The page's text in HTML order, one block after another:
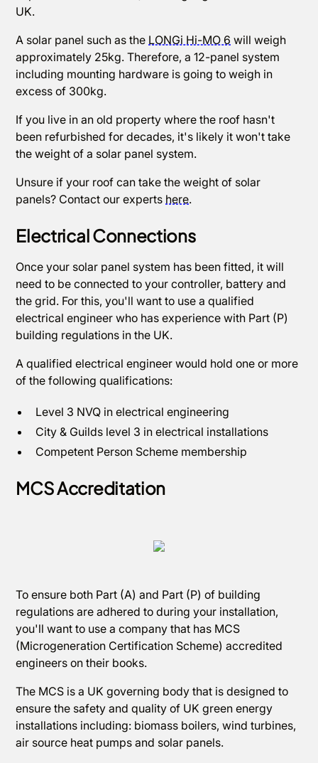
UK.
A solar panel such as the LONGi Hi-MO 6 will weigh
approximately 25kg. Therefore, a 12-panel system
including mounting hardware is going to weigh in
excess of 300kg.
If you live in an old property where the roof hasn't
been refurbished for decades, it's likely it won't take
the weight of a solar panel system.
Unsure if your roof can take the weight of solar
panels? Contact our experts here.
Electrical Connections
Once your solar panel system has been fitted, it will
need to be connected to your controller, battery and
the grid. For this, you'll want to use a qualified
electrical engineer who has experience with Part (P)
building regulations in the UK.
A qualified electrical engineer would hold one or more
of the following qualifications:
Level 3 NVQ in electrical engineering
City & Guilds level 3 in electrical installations
Competent Person Scheme membership
MCS Accreditation
To ensure both Part (A) and Part (P) of building
regulations are adhered to during your installation,
you'll want to use a company that has MCS
(Microgeneration Certification Scheme) accredited
engineers on their books.
The MCS is a UK governing body that is designed to
ensure the safety and quality of UK green energy
installations including: biomass boilers, wind turbines,
air source heat pumps and solar panels.